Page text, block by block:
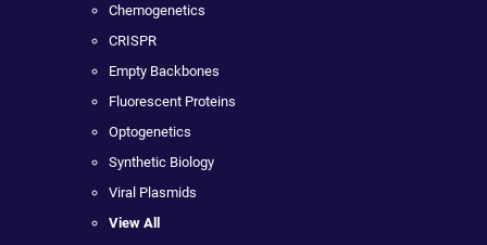
Chemogenetics
CRISPR
Empty Backbones
Fluorescent Proteins
Optogenetics
Synthetic Biology
Viral Plasmids
View All